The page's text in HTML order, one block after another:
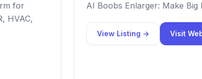
for
HVAC,
AI Boobs Enlarger: Make Big
View Listing → Visit